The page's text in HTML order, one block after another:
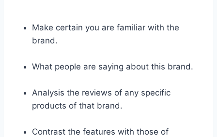
Make certain you are familiar with the
brand.
What people are saying about this brand.
Analysis the reviews of any specific
products of that brand.
Contrast the features with those of